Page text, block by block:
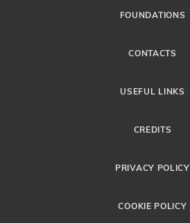
FOUNDATIONS
CONTACTS
USEFUL LINKS
CREDITS
PRIVACY POLICY
COOKIE POLICY